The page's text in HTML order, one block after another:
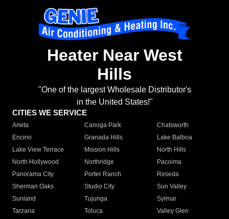
Heater Near West
Hills
"One of the largest Wholesale Distributor's
in the United States!"
CITIES WE SERVICE
Arleta Canoga Park
Chatsworth
Encino
Granada Hills
Lake Balboa
Lake View Terrace
Mission Hills
North Hills
North Hollywood
Northridge
Pacoima
Panorama City
Porter Ranch
Reseda
Sherman Oaks
Studio City
Sun Valley
Sunland
Tujunga
Sylmar
Tarzana
Toluca
Valley Glen